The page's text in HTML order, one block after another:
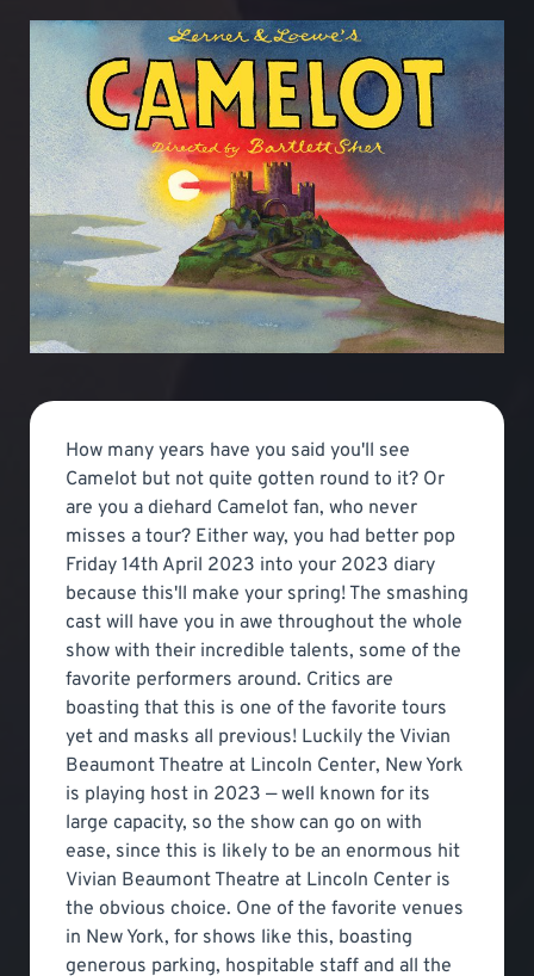
How many years have you said you'll see
Camelot but not quite gotten round to it? Or
are you a diehard Camelot fan, who never
misses a tour? Either way, you had better pop
Friday 14th April 2023 into your 2023 diary
because this'll make your spring! The smashing
cast will have you in awe throughout the whole
show with their incredible talents, some of the
favorite performers around. Critics are
boasting that this is one of the favorite tours
yet and masks all previous! Luckily the Vivian
Beaumont Theatre at Lincoln Center, New York
is playing host in 2023 — well known for its
large capacity, so the show can go on with
ease, since this is likely to be an enormous hit
Vivian Beaumont Theatre at Lincoln Center is
the obvious choice. One of the favorite venues
in New York, for shows like this, boasting
generous parking, hospitable staff and all the